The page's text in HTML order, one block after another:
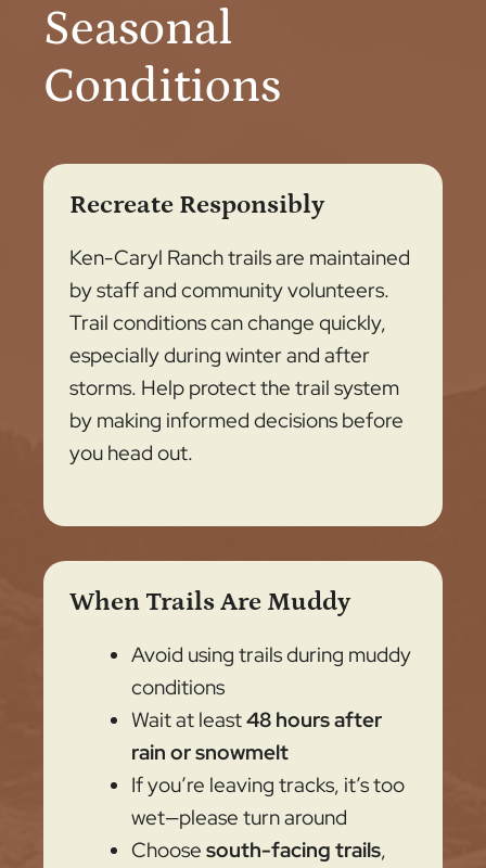
Seasonal
Conditions
Recreate Responsibly
Ken-Caryl Ranch trails are maintained
by staff and community volunteers.
Trail conditions can change quickly,
especially during winter and after
storms. Help protect the trail system
by making informed decisions before
you head out.
When Trails Are Muddy
Avoid using trails during muddy
conditions
Wait at least48 hours after
rain or snowmelt
If you’re leaving tracks, it’s too
wet—please turn around
Choose south-facing trails,